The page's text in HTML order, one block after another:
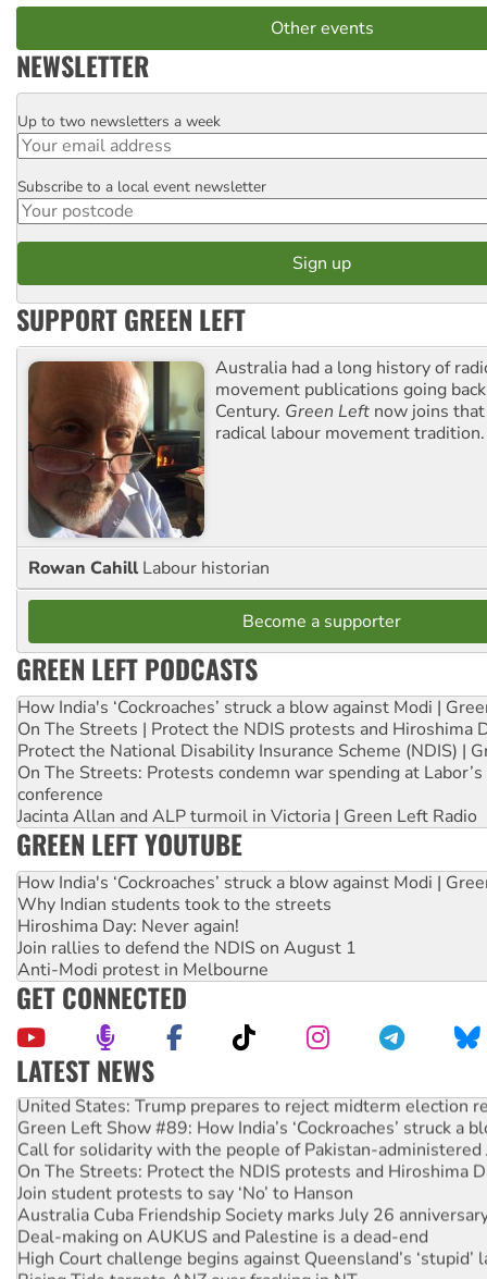
Other events
NEWSLETTER
Email
Up to two newsletters a week
Postcode
Subscribe to a local event newsletter
SUPPORT GREEN LEFT
Australia had a long history of
movement publications going
Century. Green Left now joins
radical labour movement tradition.
Rowan Cahill Labour historian
Become a supporter
GREEN LEFT PODCASTS
How India's ‘Cockroaches’ struck a blow against Modi |
On The Streets | Protect the NDIS protests and Hiroshima
Protect the National Disability Insurance Scheme (NDIS) |
On The Streets: Protests condemn war spending at
conference
Jacinta Allan and ALP turmoil in Victoria | Green Left Radio
GREEN LEFT YOUTUBE
How India's ‘Cockroaches’ struck a blow against Modi |
Why Indian students took to the streets
Hiroshima Day: Never again!
Join rallies to defend the NDIS on August 1
Anti-Modi protest in Melbourne
GET CONNECTED
LATEST NEWS
United States: Trump prepares to reject midterm election
Green Left Show #89: How India’s ‘Cockroaches’ struck a
Call for solidarity with the people of Pakistan-administered
On The Streets: Protect the NDIS protests and Hiroshima
Join student protests to say ‘No’ to Hanson
Australia Cuba Friendship Society marks July 26
Deal-making on AUKUS and Palestine is a dead-end
High Court challenge begins against Queensland’s ‘stupid’
Rising Tide targets ANZ over fracking in NT